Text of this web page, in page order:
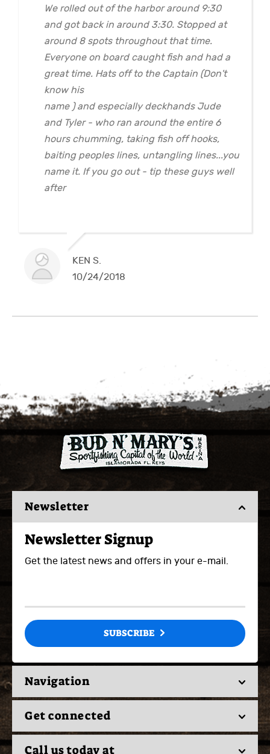
We rolled out of the harbor around 9:30
and got back in around 3:30. Stopped at
around 8 spots throughout that time.
Everyone on board caught fish and had a
great time. Hats off to the Captain (Don't
know his
name ) and especially deckhands Jude
and Tyler - who ran around the entire 6
hours chumming, taking fish off hooks,
baiting peoples lines, untangling lines...you
name it. If you go out - tip these guys well
after
KEN S.
10/24/2018
Newsletter
Newsletter Signup
Get the latest news and offers in your e-mail.
SUBSCRIBE
Navigation
Get connected
Call us today at